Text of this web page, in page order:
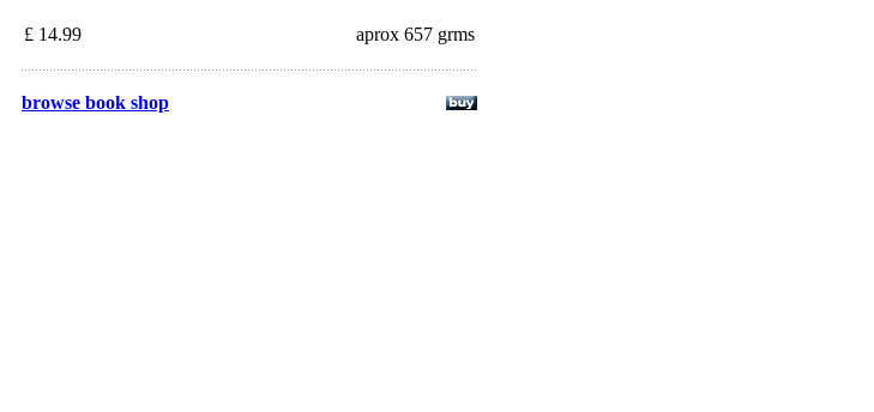
£ 14.99 aprox 657 grms
browse book shop